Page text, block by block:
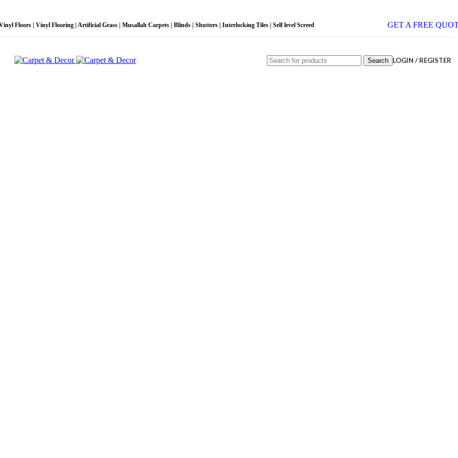
Floors | Vinyl Flooring | Artificial Grass | Musallah Carpets | Blinds | Shutters | Interlocking Tiles | Self level Screed GET A FREE
Search LOGIN / REGISTER